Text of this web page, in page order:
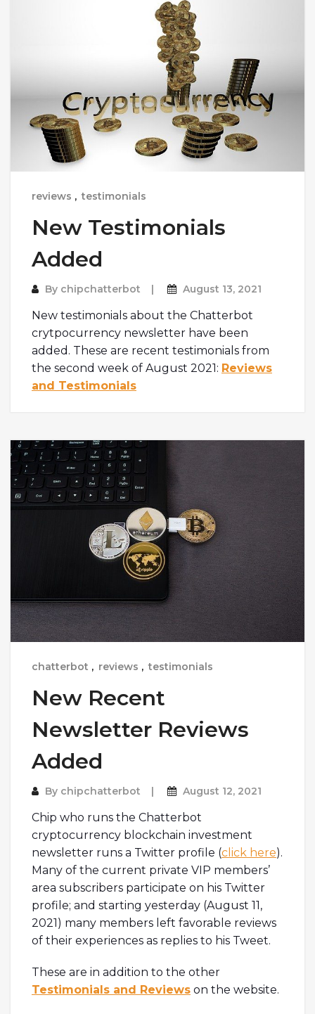
reviews , testimonials
New Testimonials
Added
By chipchatterbot August 13, 2021
New testimonials about the Chatterbot
crytpocurrency newsletter have been
added. These are recent testimonials from
the second week of August 2021: Reviews
and Testimonials
chatterbot , reviews , testimonials
New Recent
Newsletter Reviews
Added
By chipchatterbot August 12, 2021
Chip who runs the Chatterbot
cryptocurrency blockchain investment
newsletter runs a Twitter profile (click here).
Many of the current private VIP members’
area subscribers participate on his Twitter
profile; and starting yesterday (August 11,
2021) many members left favorable reviews
of their experiences as replies to his Tweet.
These are in addition to the other
Testimonials and Reviews on the website.